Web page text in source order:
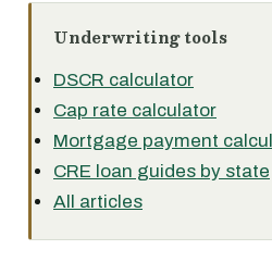
Underwriting tools
DSCR calculator
Cap rate calculator
Mortgage payment
CRE loan guides by state
All articles